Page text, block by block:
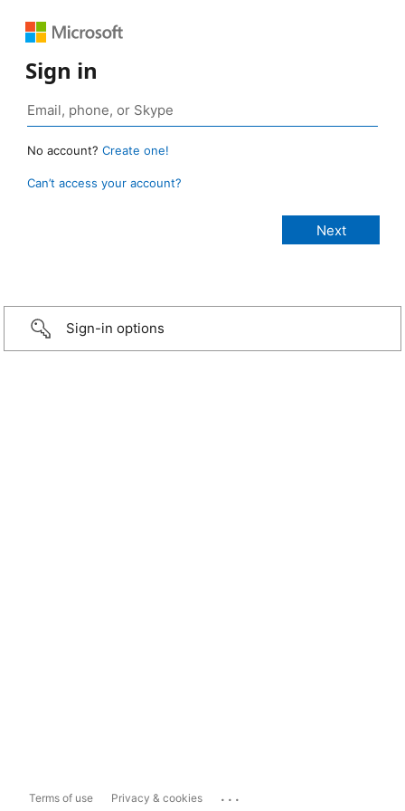
Sign in
No account? Create one!
Can’t access your account?
Sign-in options
Terms of use Privacy & cookies ...